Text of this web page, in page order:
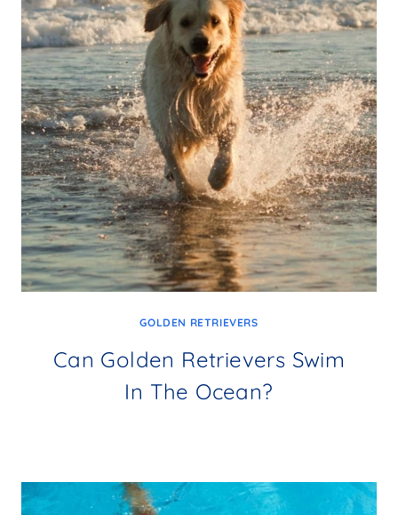
GOLDEN RETRIEVERS
Can Golden Retrievers Swim
In The Ocean?